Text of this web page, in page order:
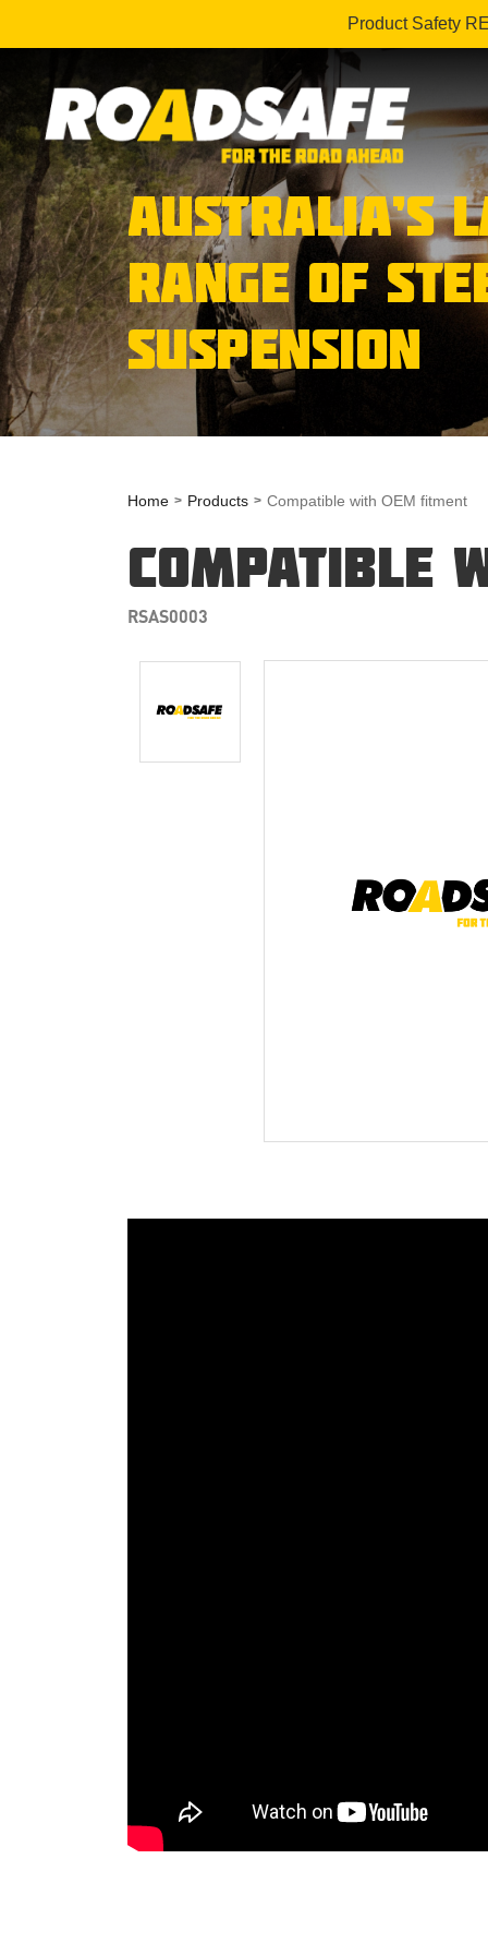
Product Safety
AUSTRALIA’S
RANGE OF
SUSPENSION
Home Products Compatible with OEM fitment
COMPATIBLE
RSAS0003